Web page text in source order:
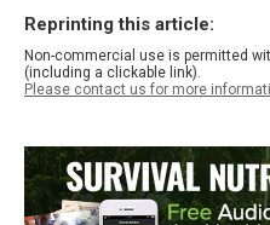
Reprinting this article:
Non-commercial use is permitted
(including a clickable link).
Please contact us for more